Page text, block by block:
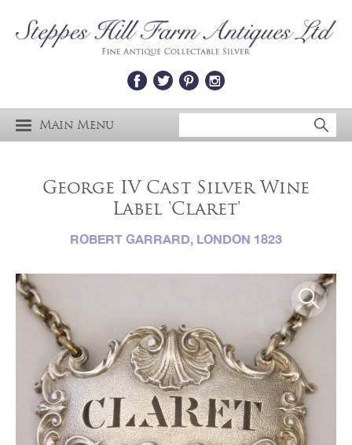
Main Menu
George IV Cast Silver Wine
Label 'Claret'
ROBERT GARRARD, LONDON 1823